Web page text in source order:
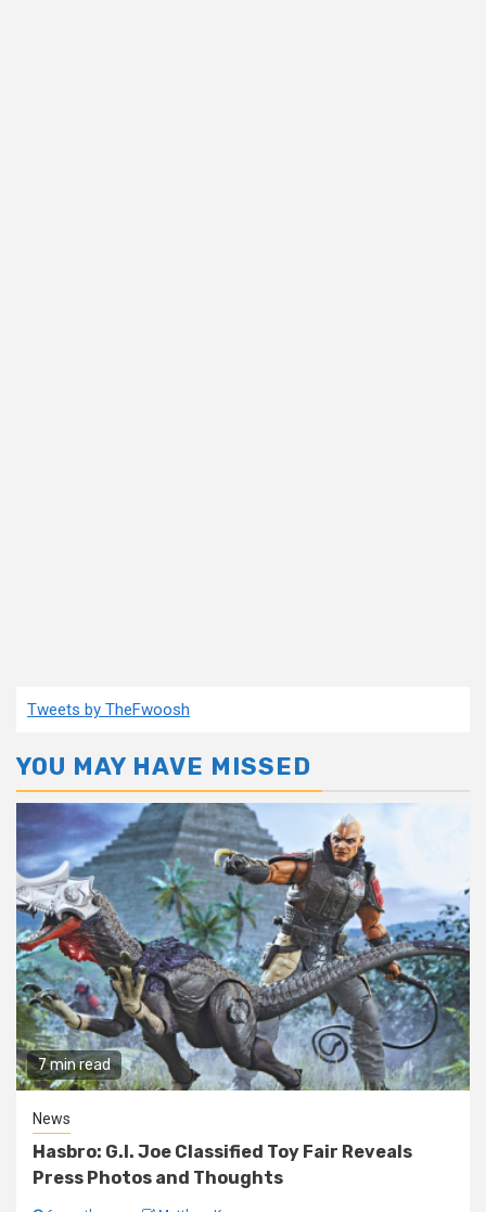
Tweets by TheFwoosh
YOU MAY HAVE MISSED
7 min read
News
Hasbro: G.I. Joe Classified Toy Fair Reveals
Press Photos and Thoughts